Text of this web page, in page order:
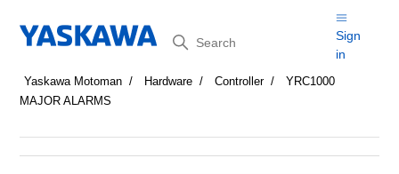
Search
Sign
in
Yaskawa Motoman Hardware Controller
YRC1000
MAJOR ALARMS